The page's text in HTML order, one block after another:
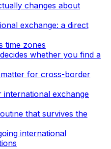
changes about
exchange: a direct
time zones
whether you find a
for cross-border
exchange
that survives the
international